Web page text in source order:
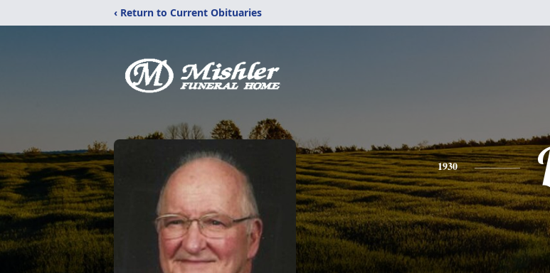
‹ Return to Current Obituaries
1930